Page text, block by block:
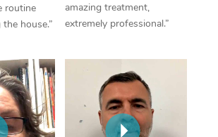
routine
house.”
amazing treatment,
extremely professional.”
Myofascial Release
In Room Hotel
Corporate Massage